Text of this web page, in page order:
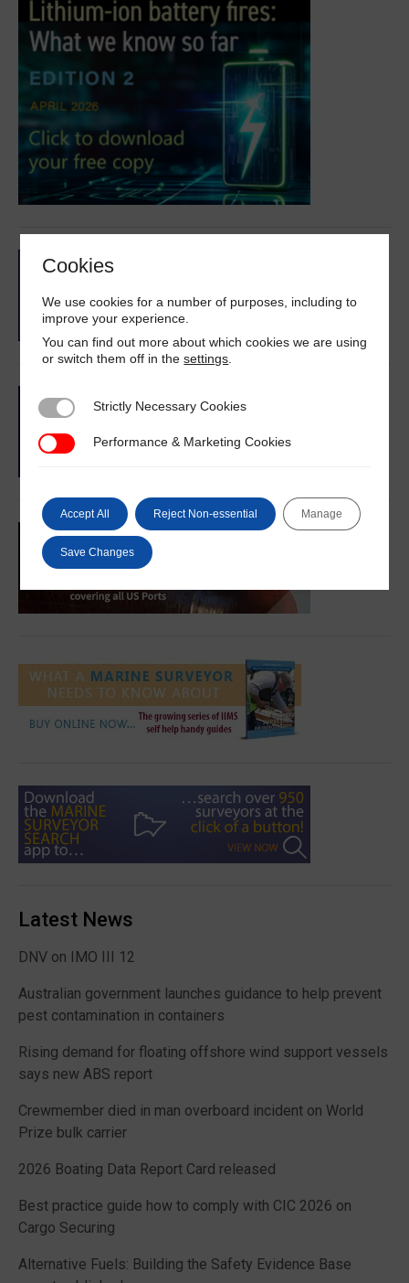
Latest News
DNV on IMO III 12
Australian government launches guidance to help prevent
pest contamination in containers
Rising demand for floating offshore wind support vessels
says new ABS report
Crewmember died in man overboard incident on World
Prize bulk carrier
2026 Boating Data Report Card released
Best practice guide how to comply with CIC 2026 on
Cargo Securing
Alternative Fuels: Building the Safety Evidence Base
Cookies
We use cookies for a number of purposes, including to
improve your experience.
You can find out more about which cookies we are using
or switch them off in thesettings
Strictly Necessary Cookies
Strictly Necessary Cookies
Performance & Marketing Cookies
Performance & Marketing Cookies
Accept All Reject Non-essential Manage
Save Changes